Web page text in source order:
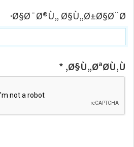
Ø§Ø¯Ø®Ù„ Ø§Ù„Ø±Ø§Ø¨Ø·
Ø§Ù„ØªØ­Ù‚Ù‚ *